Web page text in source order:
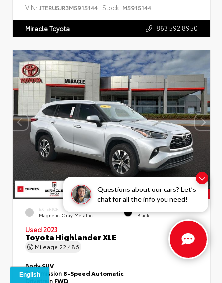
Questions about our cars? Let’s
chat for all the info you need!
VIN: JTERU5JR3M5915144 Stock: M5915144
Miracle Toyota 863.592.8950
EXTERIOR
Magnetic Gray Metallic Black
Used 2023
Toyota Highlander XLE
Mileage 22,486
BodySUV
Transmission 8-Speed Automatic
Drivetrain FWD